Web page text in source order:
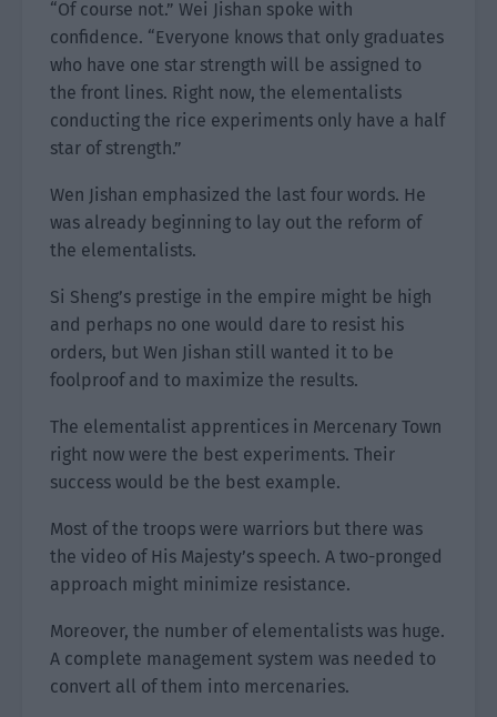
“Of course not.” Wei Jishan spoke with
confidence. “Everyone knows that only graduates
who have one star strength will be assigned to
the front lines. Right now, the elementalists
conducting the rice experiments only have a half
star of strength.”
Wen Jishan emphasized the last four words. He
was already beginning to lay out the reform of
the elementalists.
Si Sheng’s prestige in the empire might be high
and perhaps no one would dare to resist his
orders, but Wen Jishan still wanted it to be
foolproof and to maximize the results.
The elementalist apprentices in Mercenary Town
right now were the best experiments. Their
success would be the best example.
Most of the troops were warriors but there was
the video of His Majesty’s speech. A two-pronged
approach might minimize resistance.
Moreover, the number of elementalists was huge.
A complete management system was needed to
convert all of them into mercenaries.